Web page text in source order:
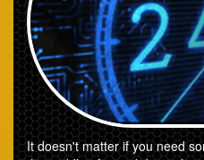
It doesn't matter if you need